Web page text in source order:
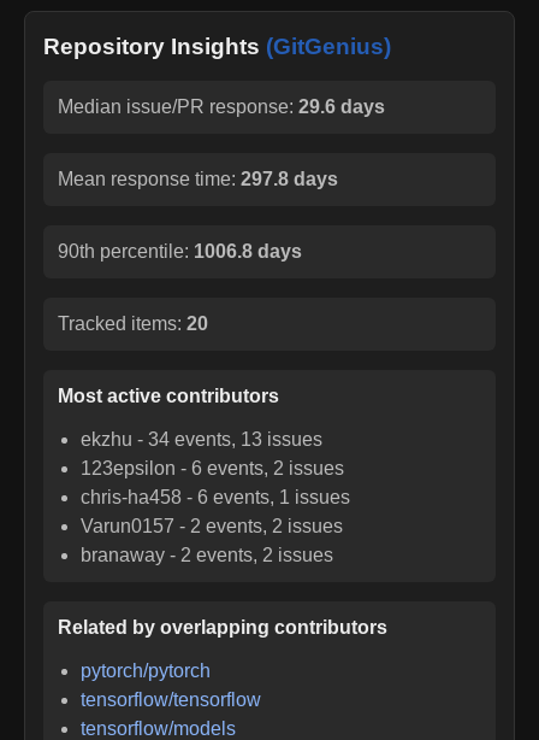
Repository Insights (GitGenius)
Median issue/PR response: 29.6 days
Mean response time: 297.8 days
90th percentile: 1006.8 days
Tracked items: 20
Most active contributors
ekzhu -34 events, 13 issues
123epsilon -6 events, 2 issues
chris-ha458 -6 events, 1 issues
Varun0157 - 2 events, 2 issues
branaway - 2 events, 2 issues
Related by overlapping contributors
pytorch/pytorch
tensorflow/tensorflow
tensorflow/models